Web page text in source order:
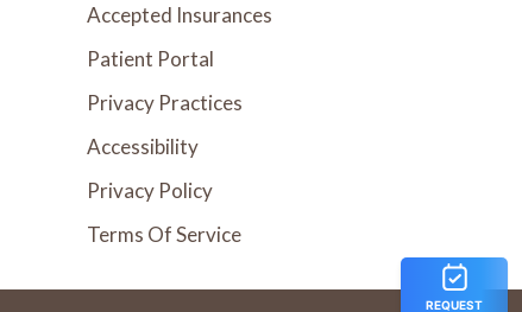
Accepted Insurances
Patient Portal
Privacy Practices
Accessibility
Privacy Policy
Terms Of Service